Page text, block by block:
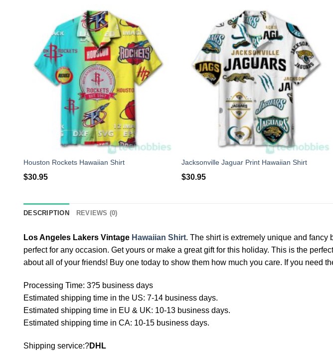
Houston Rockets Hawaiian Shirt
$30.95
Jacksonville Jaguar Print Hawaiian Shirt
$30.95
DESCRIPTION REVIEWS (0)
Los Angeles Lakers Vintage Hawaiian Shirt. The shirt is extremely unique and
perfect for any occasion. Get yours or make a great gift for this holiday. This is the
about all of your friends! Buy one today to show them how much you care. If you need
Processing Time: 3?5 business days
Estimated shipping time in the US: 7-14 business days.
Estimated shipping time in EU & UK: 10-13 business days.
Estimated shipping time in CA: 10-15 business days.
Shipping service:?DHL